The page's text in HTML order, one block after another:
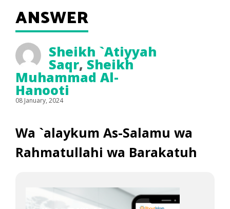
ANSWER
Sheikh `Atiyyah
Saqr, Sheikh
Muhammad Al-
Hanooti
08 January, 2024
Wa `alaykum As-Salamu wa
Rahmatullahi wa Barakatuh